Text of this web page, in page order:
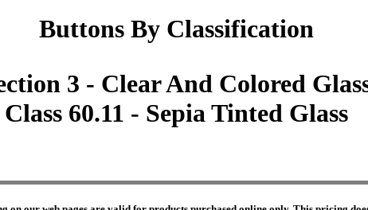
Buttons By Classification
3 - Clear And Colored
Class 60.11 - Sepia Tinted Glass